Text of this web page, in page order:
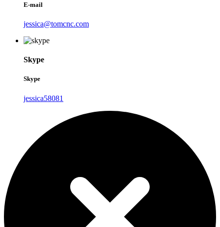
E-mail
jessica@tomcnc.com
Skype
Skype
jessica58081